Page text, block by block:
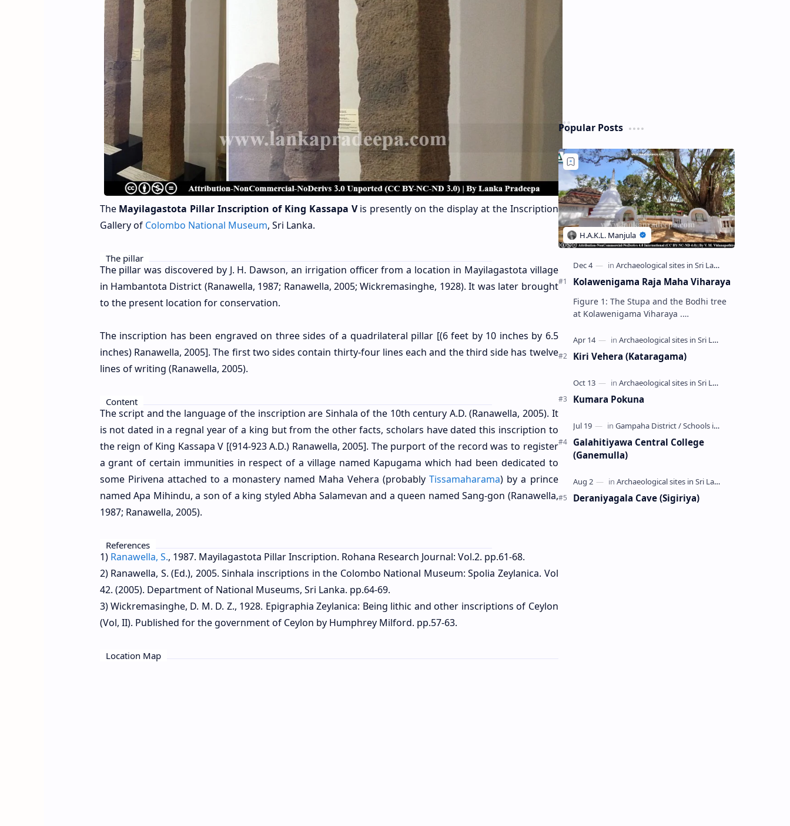
The Mayilagastota Pillar Inscription of King Kassapa Vis presently on the display at the Inscription
Galleryof Colombo National Museum, Sri Lanka.
The pillar
The pillar was discovered by J. H. Dawson, an irrigation officer from a location in Mayilagastota village
in Hambantota District (Ranawella, 1987; Ranawella, 2005; Wickremasinghe, 1928). It was later brought
to the present location for conservation.
The inscription has been engraved on three sides of a quadrilateral pillar [(6 feet by 10 inches by 6.5
inches) Ranawella, 2005]. The first two sides contain thirty-four lines each and the third side has twelve
lines of writing (Ranawella, 2005).
Content
The script and the language of the inscription are Sinhala of the 10th century A.D. (Ranawella, 2005). It
is not dated in a regnal year of a king but from the other facts, scholars have dated this inscription to
the reign of King Kassapa V [(914-923 A.D.) Ranawella, 2005]. The purport of the record was to register
a grant of certain immunities in respect of a village named Kapugama which had been dedicated to
some Pirivena attached to a monastery named Maha Vehera (probablyTissamaharama) by a prince
named Apa Mihindu, a son of a king styled Abha Salamevan and a queen named Sang-gon (Ranawella,
1987; Ranawella, 2005).
References
1) Ranawella, S., 1987. Mayilagastota Pillar Inscription. Rohana Research Journal: Vol.2. pp.61-68.
2) Ranawella, S. (Ed.), 2005. Sinhala inscriptions in the Colombo National Museum: Spolia Zeylanica. Vol
42. (2005). Department of National Museums, Sri Lanka. pp.64-69.
3) Wickremasinghe, D. M. D. Z., 1928. Epigraphia Zeylanica: Being lithic and other inscriptions of Ceylon
(Vol, II). Published for the government of Ceylon by Humphrey Milford. pp.57-63.
Location Map
Popular Posts
Kolawenigama Raja Maha Viharaya
Figure 1: The Stupa and the Bodhi tree
at Kolawenigama Viharaya .
(Sinhala: කොළවෙණිගම රජමහා විහාරය) is
a Buddhist t…
Kiri Vehera (Kataragama)
Kumara Pokuna
Galahitiyawa Central College
(Ganemulla)
Deraniyagala Cave (Sigiriya)